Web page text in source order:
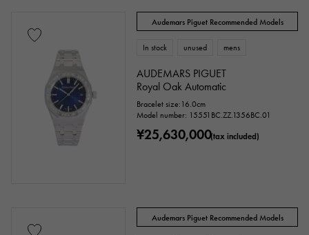
Audemars Piguet Recommended Models
In stock unused mens
AUDEMARS PIGUET
Royal Oak Automatic
Bracelet size:16.0cm
Model number: 15551BC.ZZ.1356BC.01
¥25,630,000(tax included)
Audemars Piguet Recommended Models